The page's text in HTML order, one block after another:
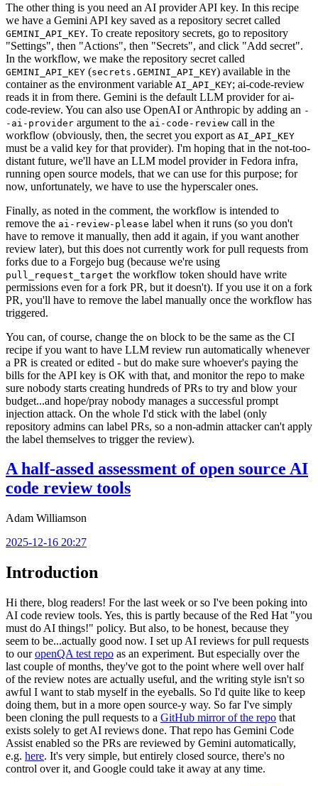
The other thing is you need an AI provider API key. In this recipe
we have a Gemini API key saved as a repository secret called
GEMINI_API_KEY. To create repository secrets, go to repository
"Settings", then "Actions", then "Secrets", and click "Add secret".
In the workflow, we make the repository secret called
GEMINI_API_KEY (secrets.GEMINI_API_KEY) available in the
container as the environment variable AI_API_KEY; ai-code-review
reads it in from there. Gemini is the default LLM provider for ai-
code-review. You can also use OpenAI or Anthropic by adding an -
-ai-provider argument to the ai-code-review call in the
workflow (obviously, then, the secret you export as AI_API_KEY
must be a valid key for that provider). I'm hoping that in the not-too-
distant future, we'll have an LLM model provider in Fedora infra,
running open source models, that we can use for this purpose; for
now, unfortunately, we have to use the hyperscaler ones.
Finally, as noted in the comment, the workflow is intended to
remove the ai-review-please label when it runs (so you don't
have to remove it manually, then add it again, if you want another
review later), but this does not currently work for pull requests from
forks due to a Forgejo bug (because we're using
pull_request_target the workflow token should have write
permissions even for a fork PR, but it doesn't). If you use it on a fork
PR, you'll have to remove the label manually once the workflow has
triggered.
You can, of course, change the on block to be the same as the CI
recipe if you want to have LLM review run automatically whenever
a PR is created or edited - but do make sure whoever's paying the
bills for the API key is OK with that, and monitor the repo to make
sure nobody starts creating hundreds of PRs to try and blow your
budget...and hope/pray nobody manages a successful prompt
injection attack. On the whole I'd stick with the label (only
repository admins can label PRs, so a non-admin attacker can't apply
the label themselves to trigger the review).
A half-assed assessment of open source AI
code review tools
Adam Williamson
2025-12-16 20:27
Introduction
Hi there, blog readers! For the last week or so I've been poking into
AI code review tools. Yes, this is partly because of the Red Hat "you
must do AI things!" policy. But also, to be honest, because they
seem to be...actually good now. I set up AI reviews for pull requests
to ouropenQA test repo as an experiment. But especially over the
last couple of months, they've got to the point where well over half
of the review notes are actually useful, and the writing style isn't so
awful I want to stab myself in the eyeballs. So I'd quite like to keep
doing them, but in a more open source-y way. So far I've simply
been cloning the pull requests to a GitHub mirror of the repo that
exists solely to get AI reviews done. That repo has Gemini Code
Assist enabled so the PRs are reviewed by Gemini automatically,
e.g. here. It's very simple, but entirely closed source, there's no
control over it, and Google could take it away at any time.